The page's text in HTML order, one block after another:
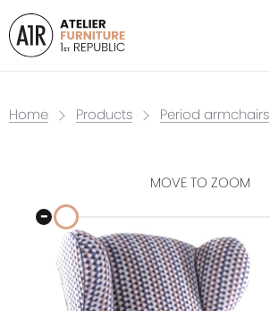
Home Products Period armchairs
MOVE TO ZOOM